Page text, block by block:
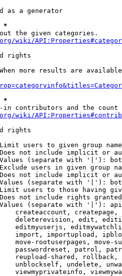
as a generator
*
the given categories.
wiki/
rights
more results are
*
in contributors and the
wiki/
rights
users to given group
not include implicit or
(separate with '|'):
users in given group
not include implicit or
(separate with '|'):
users to those having
not include rights
(separate with '|'):
createaccount,
deleterevision, edit,
editmyuserjs,
import, importupload,
move-rootuserpages, move-
passwordreset, patrol,
reupload-shared,
unblockself, undelete,
viewmyprivateinfo,